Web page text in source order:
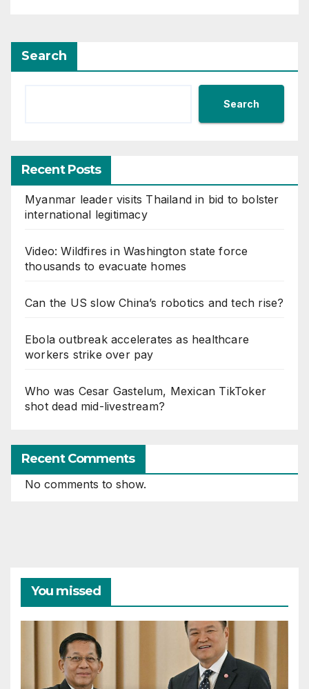
Search
Search
Recent Posts
Myanmar leader visits Thailand in bid to bolster
international legitimacy
Video: Wildfires in Washington state force
thousands to evacuate homes
Can the US slow China’s robotics and tech rise?
Ebola outbreak accelerates as healthcare
workers strike over pay
Who was Cesar Gastelum, Mexican TikToker
shot dead mid-livestream?
Recent Comments
No comments to show.
You missed